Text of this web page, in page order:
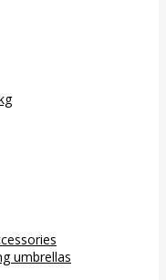
umbrellas